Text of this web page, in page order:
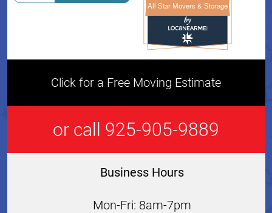
All Star Movers & StorageAll Star Movers & Storage
Click for a Free Moving Estimate
or call 925-905-9889
Business Hours
Mon-Fri: 8am-7pm